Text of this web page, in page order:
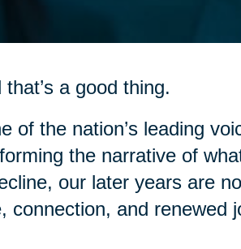
a good thing.
of the nation’s leading
the narrative of
our later years are
connection, and renewed